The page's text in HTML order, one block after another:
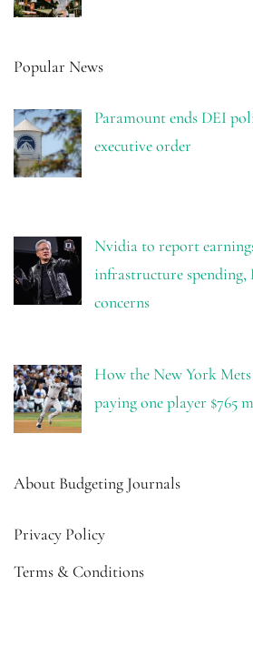
Popular News
Paramount ends DEI
executive order
Nvidia to report
infrastructure spending,
concerns
How the New York
paying one player $765
About Budgeting Journals
Privacy Policy
Terms & Conditions